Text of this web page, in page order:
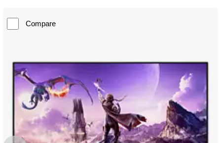
Compare